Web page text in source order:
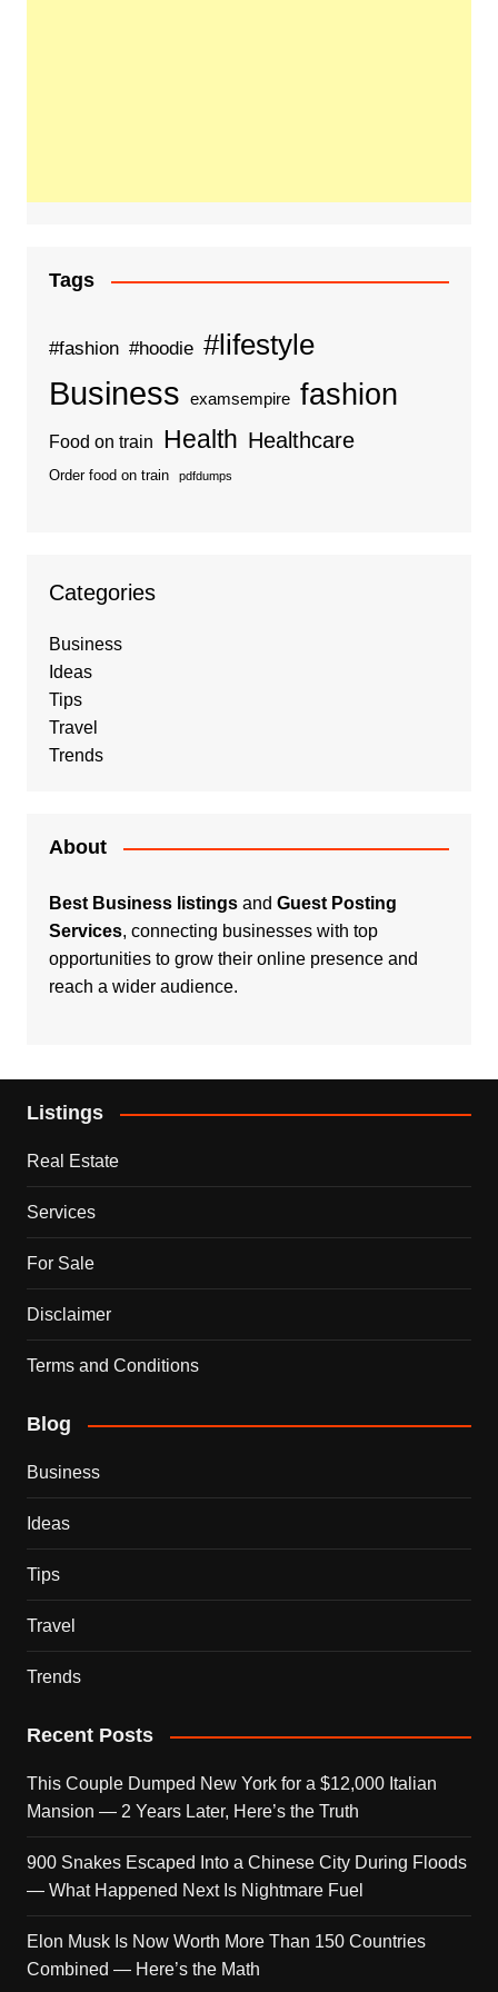
Tags
#fashion #hoodie #lifestyle
Business examsempire fashion
Food on train Health Healthcare
Order food on train pdfdumps
Categories
Business
Ideas
Tips
Travel
Trends
About
Best Business listingsand Guest Posting
Services, connecting businesses with top
opportunities to grow their online presence and
reach a wider audience.
Listings
Real Estate
Services
For Sale
Disclaimer
Terms and Conditions
Blog
Business
Ideas
Tips
Travel
Trends
Recent Posts
This Couple Dumped New York for a $12,000 Italian
Mansion — 2 Years Later, Here’s the Truth
900 Snakes Escaped Into a Chinese City During Floods
— What Happened Next Is Nightmare Fuel
Elon Musk Is Now Worth More Than 150 Countries
Combined — Here’s the Math